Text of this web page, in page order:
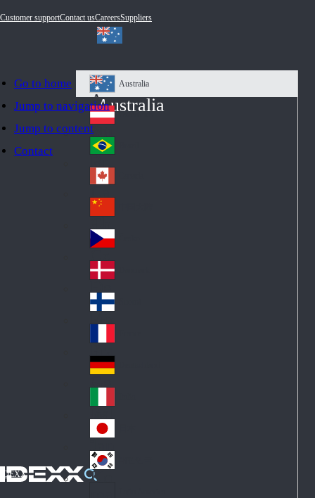
Go to home
Jump to navigation
Jump to content
Contact
Customer supportContact usCareersSuppliers
IDEXX
Australia
Au
str
ali
a
Australia
Au
stri
a
Br
azi
l
Ca
na
da
Ch
ina
Cz
ec
h
De
nm
ark
Fin
d
Fra
nc
e
Ge
an
y
Ital
y
Jap
an
Ko